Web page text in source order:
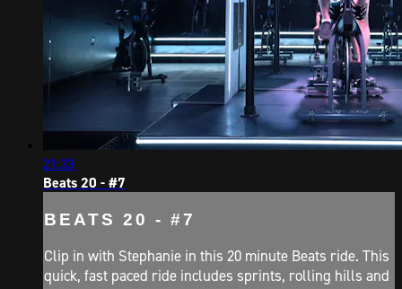
21:33
Beats 20 - #7
BEATS 20 - #7
Clip in with Stephanie in this 20 minute Beats ride. This
quick, fast paced ride includes sprints, rolling hills and